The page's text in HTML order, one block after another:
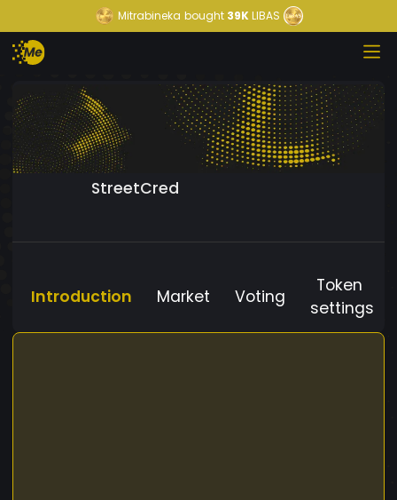
Mitrabineka bought39KLIBAS
StreetCred
Introduction Market Voting
Token
settings